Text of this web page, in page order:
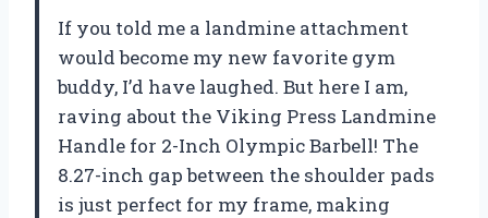
If you told me a landmine attachment
would become my new favorite gym
buddy, I’d have laughed. But here I am,
raving about the Viking Press Landmine
Handle for 2-Inch Olympic Barbell! The
8.27-inch gap between the shoulder pads
is just perfect for my frame, making